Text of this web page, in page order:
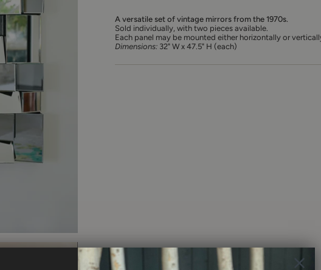
A versatile set of vintage mirrors from the 1970s.
Sold individually, with two pieces available.
Each panel may be mounted either horizontally or
Dimensions: 32" W x 47.5" H (each)